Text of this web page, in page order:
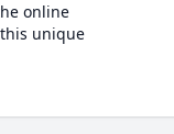
online
unique